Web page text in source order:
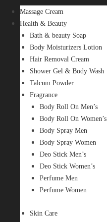
Massage Cream
Health & Beauty
Bath & beauty Soap
Body Moisturizers Lotion
Hair Removal Cream
Shower Gel & Body Wash
Talcum Powder
Fragrance
Body Roll On Men’s
Body Roll On Women’s
Body Spray Men
Body Spray Women
Deo Stick Men’s
Deo Stick Women’s
Perfume Men
Perfume Women
Skin Care